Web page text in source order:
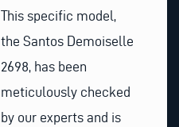
This specific model,
the Santos Demoiselle
2698, has been
meticulously checked
by our experts and is